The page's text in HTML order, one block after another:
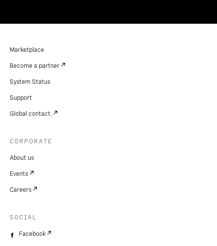
Marketplace
Become a partner
System Status
Support
Global contact.
CORPORATE
About us
Events
Careers
SOCIAL
Facebook